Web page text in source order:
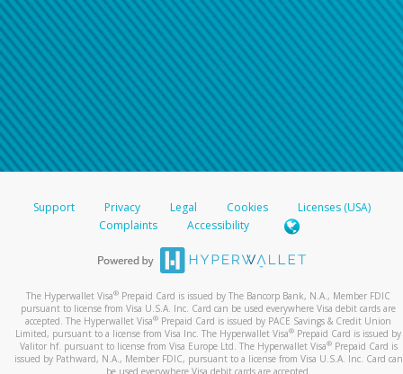
Support Privacy Legal Cookies
Licenses (USA)
Complaints
Accessibility
The Hyperwallet Visa® Prepaid Card is issued by The Bancorp Bank, N.A., Member FDIC
pursuant to license from Visa U.S.A. Inc. Card can be used everywhere Visa debit cards are
accepted. The Hyperwallet Visa® Prepaid Card is issued by PACE Savings & Credit Union
Limited, pursuant to a license from Visa Inc. The Hyperwallet Visa® Prepaid Card is issued by
Valitor hf. pursuant to license from Visa Europe Ltd. The Hyperwallet Visa®Prepaid Card is
issued by Pathward, N.A., Member FDIC, pursuant to a license from Visa U.S.A. Inc. Card can
be used everywhere Visa debit cards are accepted.